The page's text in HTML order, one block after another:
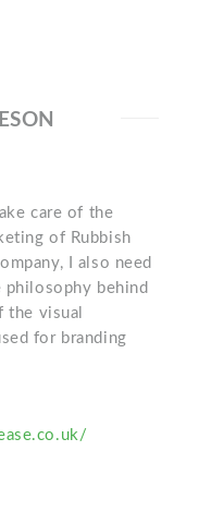
care of the
of Rubbish
I also need
philosophy behind
the visual
for branding